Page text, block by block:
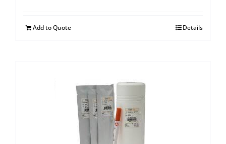
Add to Quote Details